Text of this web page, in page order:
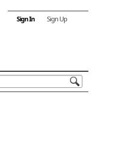
Sign In Sign Up